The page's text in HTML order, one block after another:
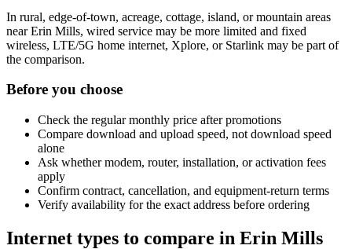
In rural, edge-of-town, acreage, cottage, island, or mountain areas
near Erin Mills, wired service may be more limited and fixed
wireless, LTE/5G home internet, Xplore, or Starlink may be part of
the comparison.
Before you choose
Check the regular monthly price after promotions
Compare download and upload speed, not download speed
alone
Ask whether modem, router, installation, or activation fees
apply
Confirm contract, cancellation, and equipment-return terms
Verify availability for the exact address before ordering
Internet types to compare in Erin Mills